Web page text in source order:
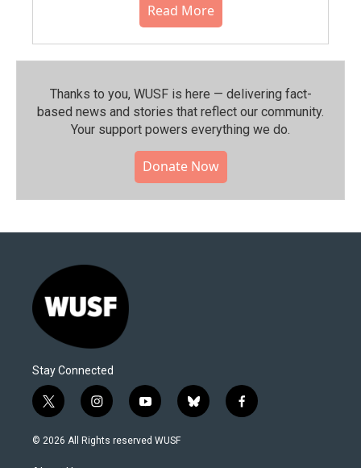
Read More
Thanks to you, WUSF is here — delivering fact-
based news and stories that reflect our community.⁠
Your support powers everything we do.
Donate Now
Stay Connected
t
w
i
i
n
s
y
o
u
b
l
f
a
© 2026 All Rights reserved WUSF